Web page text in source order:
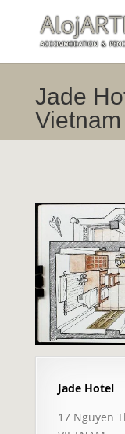
Jade
Vietnam
Jade Hotel
17 Nguyen